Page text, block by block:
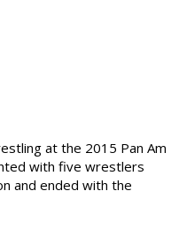
at the 2015 Pan Am
with five wrestlers
and ended with the